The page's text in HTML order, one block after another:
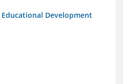
Development